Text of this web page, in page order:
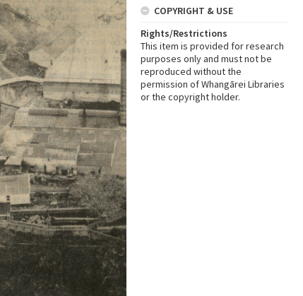
COPYRIGHT & USE
Rights/Restrictions
This item is provided for research
purposes only and must not be
reproduced without the
permission of Whangārei Libraries
or the copyright holder.